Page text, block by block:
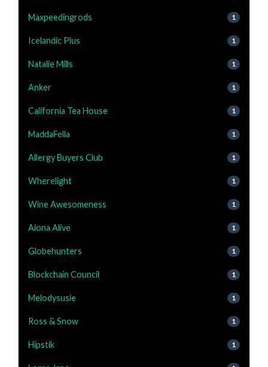
Maxpeedingrods 1
Icelandic Plus 1
Natalie Mills 1
Anker 1
California Tea House 1
MaddaFella 1
Allergy Buyers Club 1
Wherelight 1
Wine Awesomeness 1
Aiona Alive 1
Globehunters 1
Blockchain Council 1
Melodysusie 1
Ross & Snow 1
Hipstik 1